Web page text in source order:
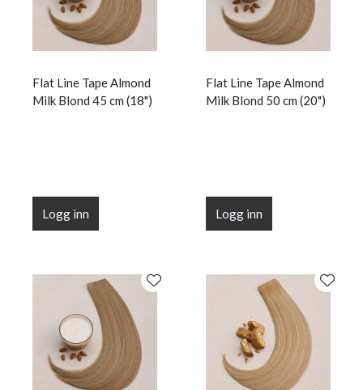
Flat Line Tape Almond
Milk Blond 45 cm (18")
Logg inn
Flat Line Tape Almond
Milk Blond 50 cm (20")
Logg inn